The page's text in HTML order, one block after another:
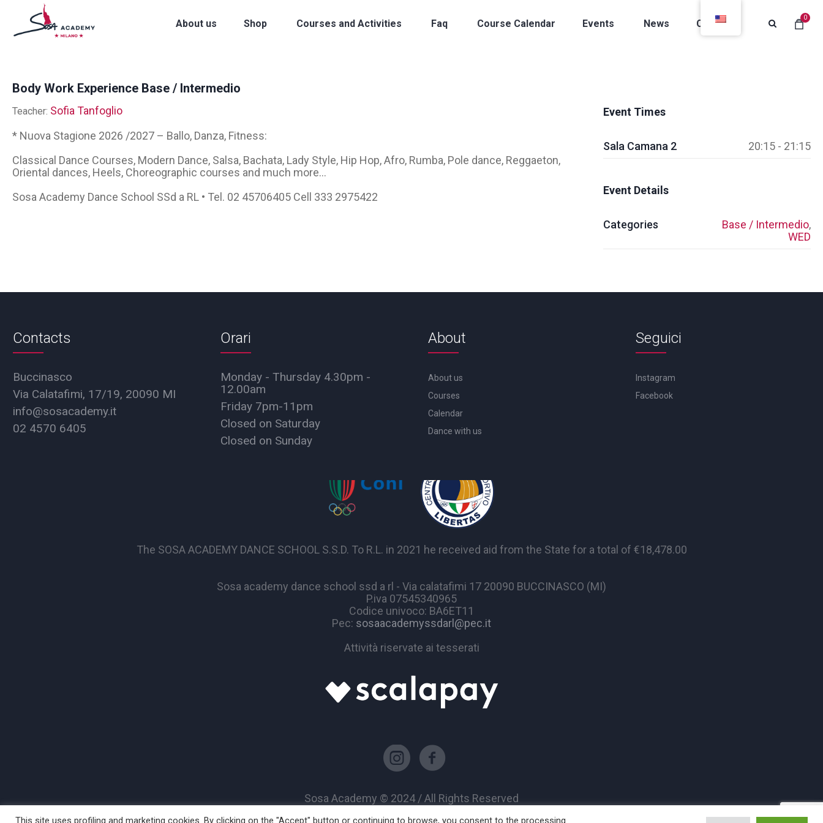
0
About us Shop Courses and Activities Faq Course Calendar Events News Contacts
Body Work Experience Base / Intermedio
Teacher: Sofia Tanfoglio
* Nuova Stagione 2026 /2027 – Ballo, Danza, Fitness:
Classical Dance Courses, Modern Dance, Salsa, Bachata, Lady Style, Hip Hop, Afro, Rumba, Pole dance, Reggaeton,
Oriental dances, Heels, Choreographic courses and much more...
Sosa Academy Dance School SSd a RL • Tel. 02 45706405 Cell 333 2975422
Event Times
Sala Camana 2 20:15 - 21:15
Event Details
Categories Base / Intermedio,
WED
Contacts
Buccinasco
Via Calatafimi, 17/19, 20090 MI
info@sosacademy.it
02 4570 6405
Orari
Monday - Thursday 4.30pm -
12.00am
Friday 7pm-11pm
Closed on Saturday
Closed on Sunday
About
About us
Courses
Calendar
Dance with us
Seguici
Instagram
Facebook
The SOSA ACADEMY DANCE SCHOOL S.S.D. To R.L. in 2021 he received aid from the State for a total of €18,478.00
Sosa academy dance school ssd a rl - Via calatafimi 17 20090 BUCCINASCO (MI)
P.iva 07545340965
Codice univoco: BA6ET11
Pec: sosaacademyssdarl@pec.it
Attività riservate ai tesserati
Sosa Academy © 2024 / All Rights Reserved
This site uses profiling and marketing cookies. By clicking on the "Accept" button or continuing to browse, you consent to the processing